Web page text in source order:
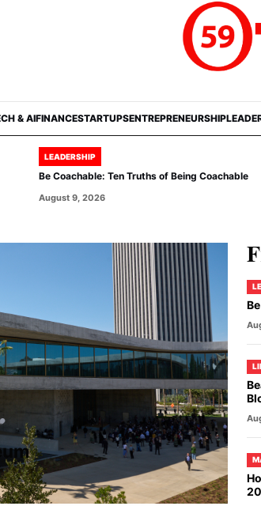
& AIFINANCESTARTUPSENTREPRENEURSHIP
LEADERSHIP
Be Coachable: Ten Truths of Being Coachable
August 9, 2026